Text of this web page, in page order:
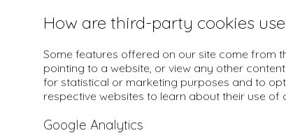
How are third-party cookies
Some features offered on our site come from
pointing to a website, or view any other
for statistical or marketing purposes and to
respective websites to learn about their use of
Google Analytics